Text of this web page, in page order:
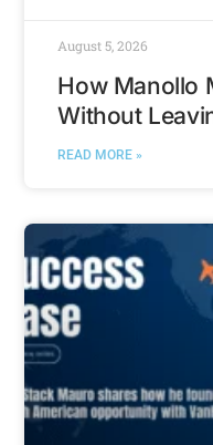
How Manollo
Without
READ MORE »
August 5, 2026